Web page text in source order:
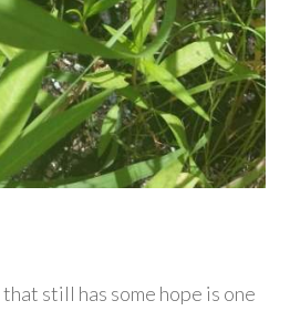
still has some hope is one